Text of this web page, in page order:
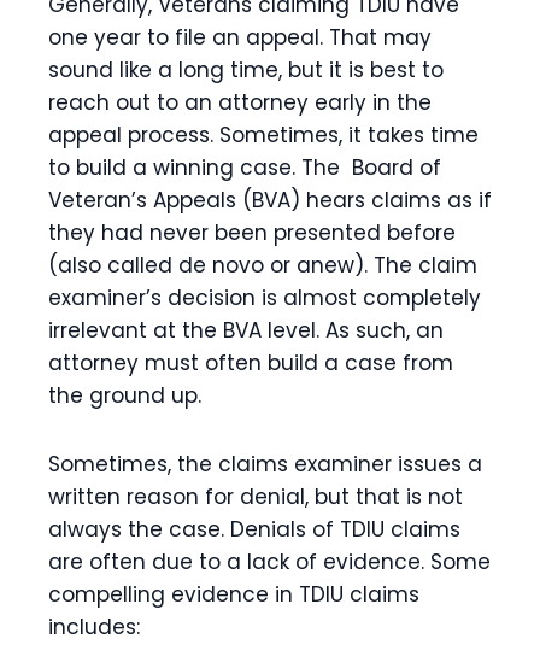
one year to file an appeal. That may
sound like a long time, but it is best to
reach out to an attorney early in the
appeal process. Sometimes, it takes time
to build a winning case. The Board of
Veteran’s Appeals (BVA) hears claims as if
they had never been presented before
(also called de novo or anew). The claim
examiner’s decision is almost completely
irrelevant at the BVA level. As such, an
attorney must often build a case from
the ground up.
Sometimes, the claims examiner issues a
written reason for denial, but that is not
always the case. Denials of TDIU claims
are often due to a lack of evidence. Some
compelling evidence in TDIU claims
includes: